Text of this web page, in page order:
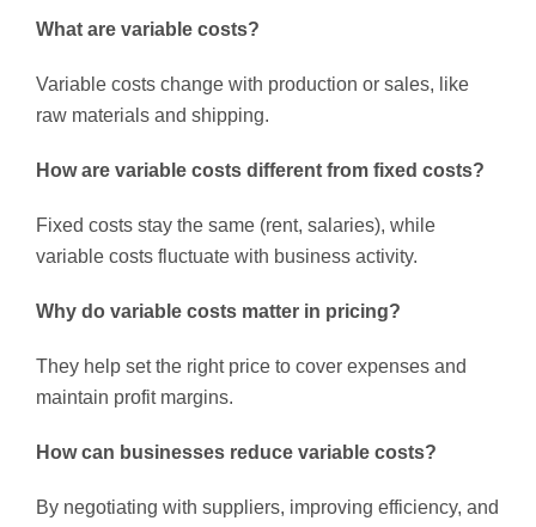
What are variable costs?
Variable costs change with production or sales, like
raw materials and shipping.
How are variable costs different from fixed costs?
Fixed costs stay the same (rent, salaries), while
variable costs fluctuate with business activity.
Why do variable costs matter in pricing?
They help set the right price to cover expenses and
maintain profit margins.
How can businesses reduce variable costs?
By negotiating with suppliers, improving efficiency, and